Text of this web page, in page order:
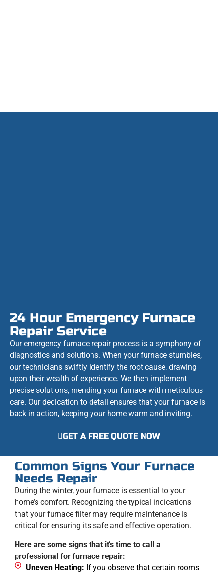
24 Hour Emergency Furnace
Repair Service
Our emergency furnace repair process is a symphony of
diagnostics and solutions. When your furnace stumbles,
our technicians swiftly identify the root cause, drawing
upon their wealth of experience. We then implement
precise solutions, mending your furnace with meticulous
care. Our dedication to detail ensures that your furnace is
back in action, keeping your home warm and inviting.
GET A FREE QUOTE NOW
Common Signs Your Furnace
Needs Repair
During the winter, your furnace is essential to your
home’s comfort. Recognizing the typical indications
that your furnace filter may require maintenance is
critical for ensuring its safe and effective operation.
Here are some signs that it’s time to call a
professional for furnace repair:
Uneven Heating: If you observe that certain rooms